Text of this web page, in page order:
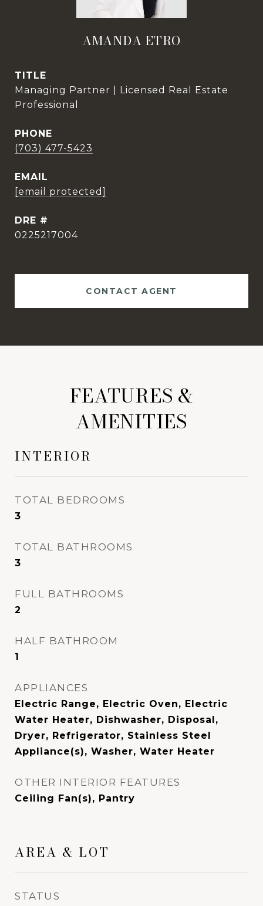
AMANDA ETRO
TITLE
Managing Partner | Licensed Real Estate
Professional
PHONE
(703) 477-5423
EMAIL
[email protected]
DRE #
0225217004
CONTACT AGENT
FEATURES &
AMENITIES
INTERIOR
TOTAL BEDROOMS
3
TOTAL BATHROOMS
3
FULL BATHROOMS
2
HALF BATHROOM
1
APPLIANCES
Electric Range, Electric Oven, Electric
Water Heater, Dishwasher, Disposal,
Dryer, Refrigerator, Stainless Steel
Appliance(s), Washer, Water Heater
OTHER INTERIOR FEATURES
Ceiling Fan(s), Pantry
AREA & LOT
STATUS